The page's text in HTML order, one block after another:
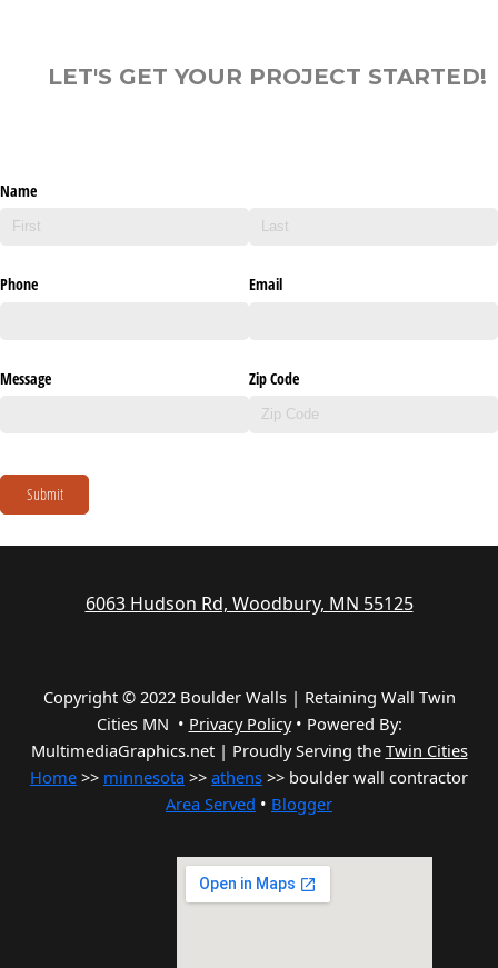
LET'S GET YOUR PROJECT STARTED!
Name
Phone Email
Message Zip Code
Submit
6063 Hudson Rd, Woodbury, MN 55125
Copyright © 2022 Boulder Walls | Retaining Wall Twin
Cities MN • Privacy Policy• Powered By:
MultimediaGraphics.net | Proudly Serving the Twin Cities
Home >> minnesota >> athens >> boulder wall contractor
Area Served • Blogger